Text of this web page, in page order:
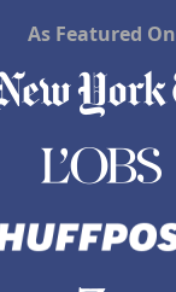
As Featured On